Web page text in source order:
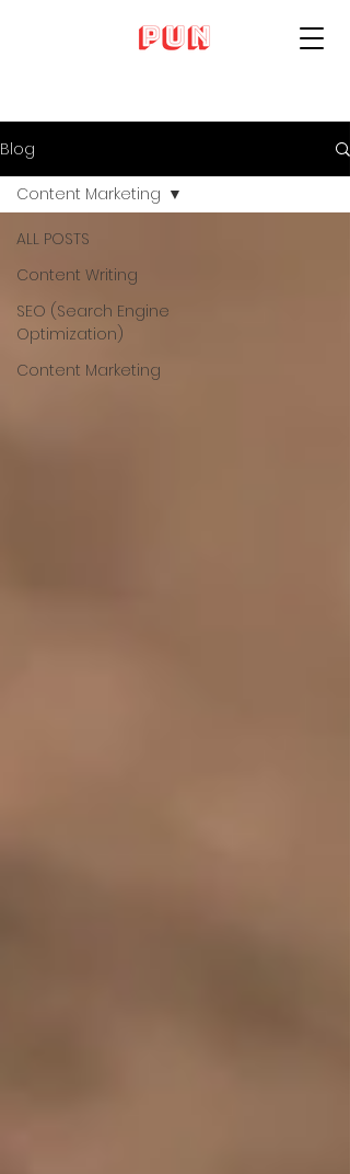
Blog
ALL POSTS
Content Writing
SEO (Search Engine
Optimization)
Content Marketing
Content Marketing